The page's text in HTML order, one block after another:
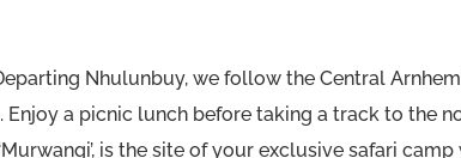
Nhulunbuy, we follow the Central
a picnic lunch before taking a track to the
is the site of your exclusive safari